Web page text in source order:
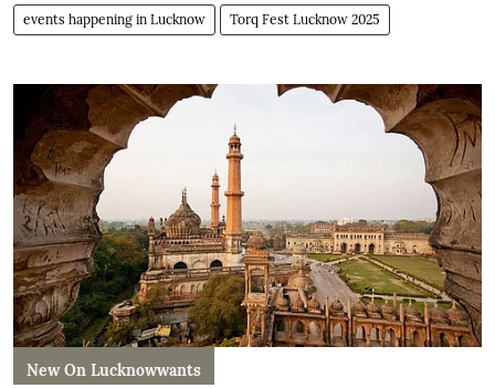
events happening in Lucknow Torq Fest Lucknow 2025
New On Lucknowwants